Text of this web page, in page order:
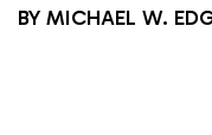
BY MICHAEL W.